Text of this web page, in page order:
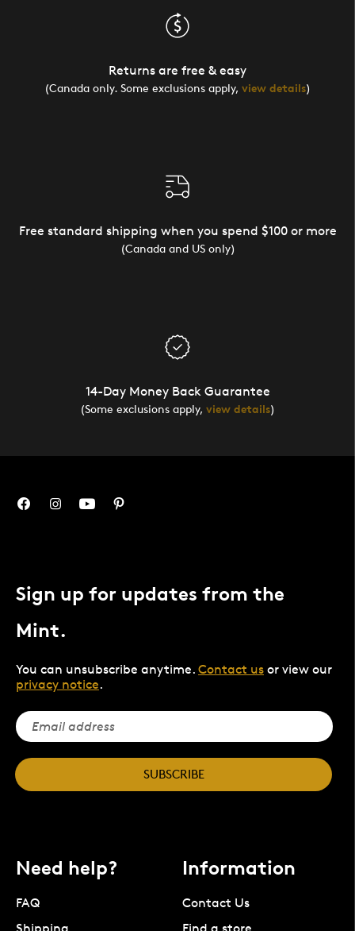
Returns are free & easy
(Canada only. Some exclusions apply, view details)
Free standard shipping when you spend $100 or more
(Canada and US only)
14-Day Money Back Guarantee
(Some exclusions apply, view details)
Sign up for updates from the
Mint.
You can unsubscribe anytime. Contact us or view our
privacy notice.
SUBSCRIBE
Need help?
FAQ
Shipping
Information
Contact Us
Find a store